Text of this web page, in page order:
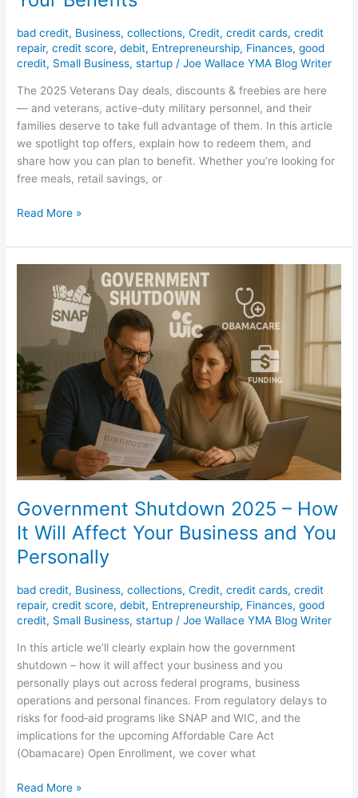
bad credit, Business,collections,Credit,credit cards,credit
repair,credit score,debit, Entrepreneurship, Finances,good
credit, Small Business,startup /Joe Wallace YMA Blog Writer
The 2025 Veterans Day deals, discounts & freebies are here
— and veterans, active-duty military personnel, and their
families deserve to take full advantage of them. In this article
we spotlight top offers, explain how to redeem them, and
share how you can plan to benefit. Whether you’re looking for
free meals, retail savings, or
Read More »
Government Shutdown 2025 – How
It Will Affect Your Business and You
Personally
bad credit, Business,collections,Credit,credit cards,credit
repair,credit score,debit, Entrepreneurship, Finances,good
credit, Small Business,startup /Joe Wallace YMA Blog Writer
In this article we’ll clearly explain how the government
shutdown – how it will affect your business and you
personally plays out across federal programs, business
operations and personal finances. From regulatory delays to
risks for food‐aid programs like SNAP and WIC, and the
implications for the upcoming Affordable Care Act
(Obamacare) Open Enrollment, we cover what
Shutdown
It
Will
Affect
Your
Business
and
Personally
Read More »